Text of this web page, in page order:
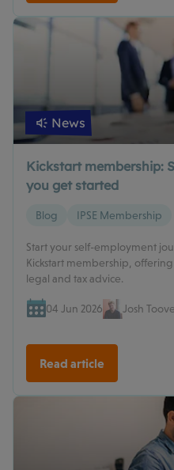
News
Kickstart membership:
you get started
Blog IPSE Membership
Start your self-employment
Kickstart membership,
legal and tax advice.
04 Jun 2026 Josh
Read article